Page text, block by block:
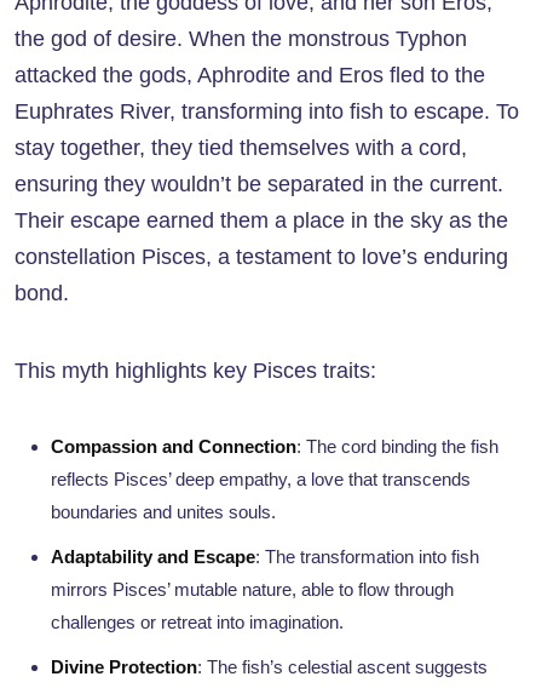
the god of desire. When the monstrous Typhon
attacked the gods, Aphrodite and Eros fled to the
Euphrates River, transforming into fish to escape. To
stay together, they tied themselves with a cord,
ensuring they wouldn’t be separated in the current.
Their escape earned them a place in the sky as the
constellation Pisces, a testament to love’s enduring
bond.
This myth highlights key Pisces traits:
Compassion and Connection: The cord binding the fish
reflects Pisces’ deep empathy, a love that transcends
boundaries and unites souls.
Adaptability and Escape: The transformation into fish
mirrors Pisces’ mutable nature, able to flow through
challenges or retreat into imagination.
Divine Protection: The fish’s celestial ascent suggests